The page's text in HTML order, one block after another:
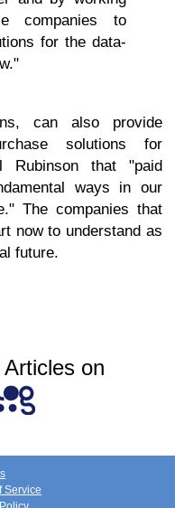
companies to
for the data-
can also provide
solutions for
Rubinson that "paid
ways in our
The companies that
now to understand as
future.
on
Service